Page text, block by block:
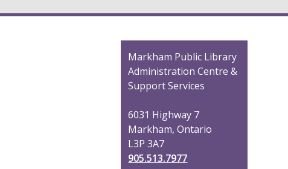
Contact
the
Library
Markham Public Library
Administration Centre &
Support Services
6031 Highway 7
Markham, Ontario
L3P 3A7
905.513.7977